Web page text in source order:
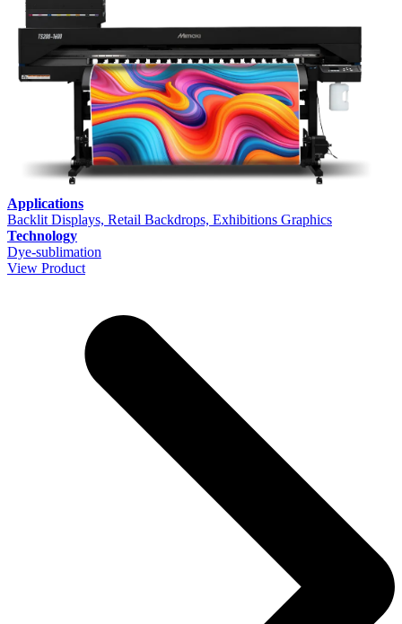
Applications
Backlit Displays, Retail Backdrops, Exhibitions Graphics
Technology
Dye-sublimation
View Product